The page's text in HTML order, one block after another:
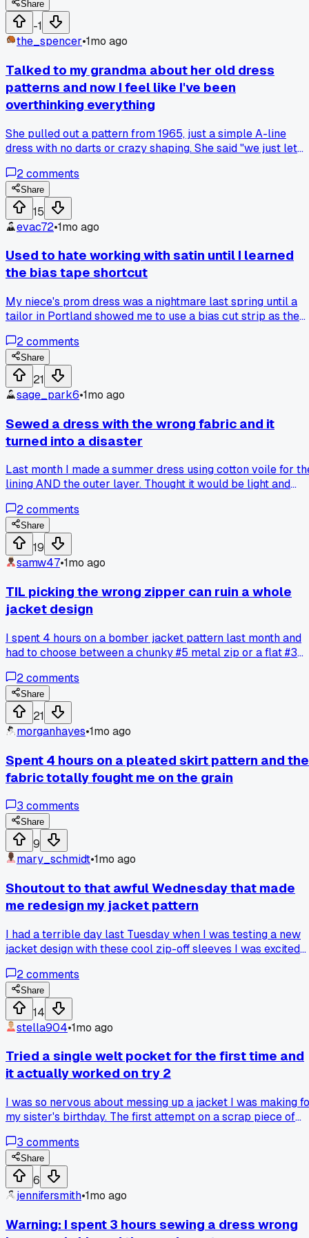
tougher material for my jackets.
Share
-1
the_spencer•1mo ago
Talked to my grandma about her old dress
patterns and now I feel like I've been
overthinking everything
She pulled out a pattern from 1965, just a simple A-line
dress with no darts or crazy shaping. She said "we just let
way too much time fussing with fit and structure when half
the time a looser shape looks better anyway. Has anyone
else had an older relative totally change how you look at
something simple?
2comments
Share
15
evac72•1mo ago
Used to hate working with satin until I learned
the bias tape shortcut
My niece's prom dress was a nightmare last spring until a
tailor in Portland showed me to use a bias cut strip as the
luck using bias tape to handle slippery fabrics?
2comments
Share
21
sage_park6•1mo ago
Sewed a dress with the wrong fabric and it
turned into a disaster
Last month I made a summer dress using cotton voile for
lining AND the outer layer. Thought it would be light and
The waist seam rolled like crazy and the hem puckered
I learned the hard way that voile needs a sturdier outer
fabric like a poplin or lawn. Has anyone else ruined a
project by picking the wrong fabric weight?
2comments
Share
19
samw47•1mo ago
TIL picking the wrong zipper can ruin a whole
jacket design
I spent 4 hours on a bomber jacket pattern last month and
had to choose between a chunky #5 metal zip or a flat #3
now the whole front pulls weird and the fabric bunches up.
Has anyone else dealt with a zipper choice messing up
fit like this?
2comments
Share
21
morganhayes•1mo ago
Spent 4 hours on a pleated skirt pattern and the
fabric totally fought me on the grain
3 comments
Share
9
mary_schmidt•1mo ago
Shoutout to that awful Wednesday that made
me redesign my jacket pattern
I had a terrible day last Tuesday when I was testing a new
jacket design with these cool zip-off sleeves I was excited
third try and completely ripped the seam open. That
moment made me realize I needed to ditch the zippers and
try magnetic snaps instead, which took about 4 hours to
sew in but worked so much better. Now I'm reworking the
whole pattern and the magnets actually let me swap
sleeves faster! Has anyone else had a failed detail force
them to completely change a design mid-project?
2comments
Share
14
stella904•1mo ago
Tried a single welt pocket for the first time and
it actually worked on try 2
I was so nervous about messing up a jacket I was making
my sister's birthday. The first attempt on a scrap piece of
watched a slow tutorial from a tailor in Portland and tried
again with some cheap cotton. The second time it came out
clean and I even added a buttonhole on top. Anyone else
have a technique that clicked after a few tries?
3 comments
Share
6
jennifersmith•1mo ago
Warning: I spent 3 hours sewing a dress wrong